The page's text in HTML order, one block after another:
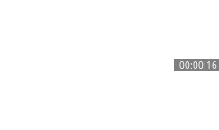
00:00:16